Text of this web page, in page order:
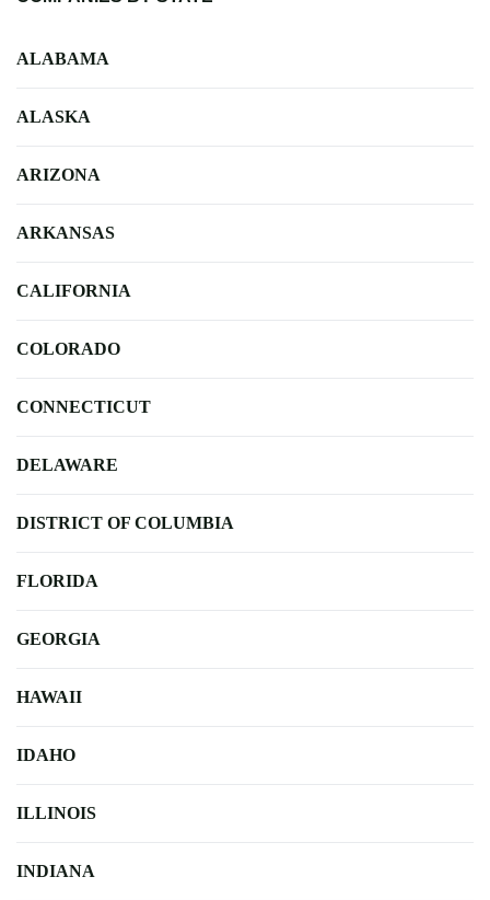
ALABAMA
ALASKA
ARIZONA
ARKANSAS
CALIFORNIA
COLORADO
CONNECTICUT
DELAWARE
DISTRICT OF COLUMBIA
FLORIDA
GEORGIA
HAWAII
IDAHO
ILLINOIS
INDIANA